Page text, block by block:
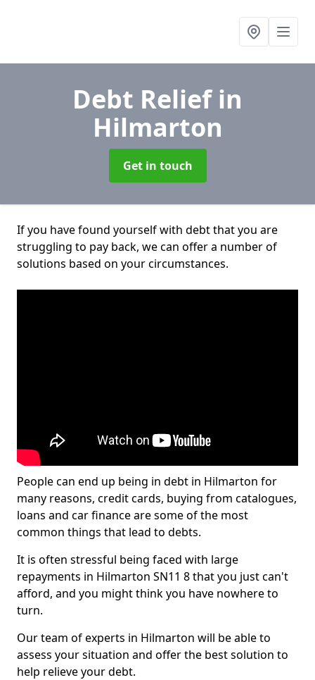
Debt Reliefin
Hilmarton
Get in touch
If you have found yourself with debt that you are
struggling to pay back, we can offer a number of
solutions based on your circumstances.
People can end up being in debt in Hilmarton for
many reasons, credit cards, buying from catalogues,
loans and car finance are some of the most
common things that lead to debts.
It is often stressful being faced with large
repayments in Hilmarton SN11 8 that you just can't
afford, and you might think you have nowhere to
turn.
Our team of experts in Hilmarton will be able to
assess your situation and offer the best solution to
help relieve your debt.